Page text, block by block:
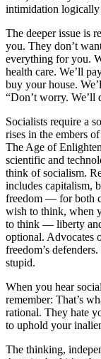
intimidation
The deeper issue is
you. They don’t
everything for you.
health care. We’ll
buy your house.
“Don’t worry.
Socialists require a
rises in the embers
The Age of
scientific and
think of socialism.
includes capitalism,
freedom — for both
wish to think, when
to think — liberty
optional. Advocates
freedom’s
stupid.
When you hear
remember: That’s
rational. They hate
to uphold your
The thinking,